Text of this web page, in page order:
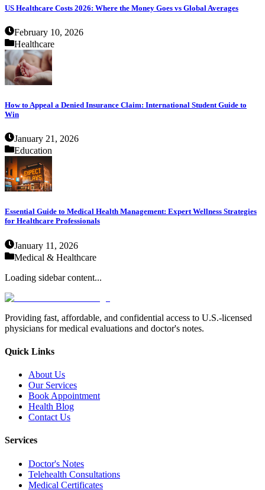
US Healthcare Costs 2026: Where the Money Goes vs Global Averages
February 10, 2026
Healthcare
How to Appeal a Denied Insurance Claim: International Student Guide to
Win
January 21, 2026
Education
Essential Guide to Medical Health Management: Expert Wellness Strategies
for Healthcare Professionals
January 11, 2026
Medical & Healthcare
Loading sidebar content...
Providing fast, affordable, and confidential access to U.S.-licensed
physicians for medical evaluations and doctor's notes.
Quick Links
About Us
Our Services
Book Appointment
Health Blog
Contact Us
Services
Doctor's Notes
Telehealth Consultations
Medical Certificates